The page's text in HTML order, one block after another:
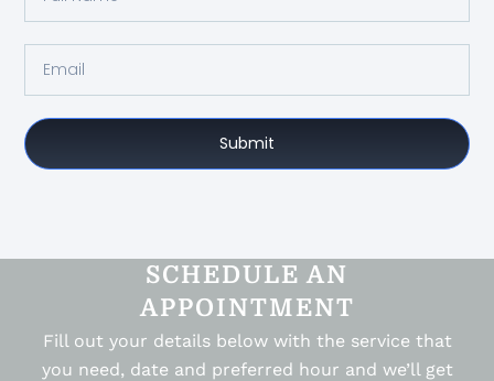
Submit
SCHEDULE AN
APPOINTMENT
Fill out your details below with the service that
you need, date and preferred hour and we’ll get